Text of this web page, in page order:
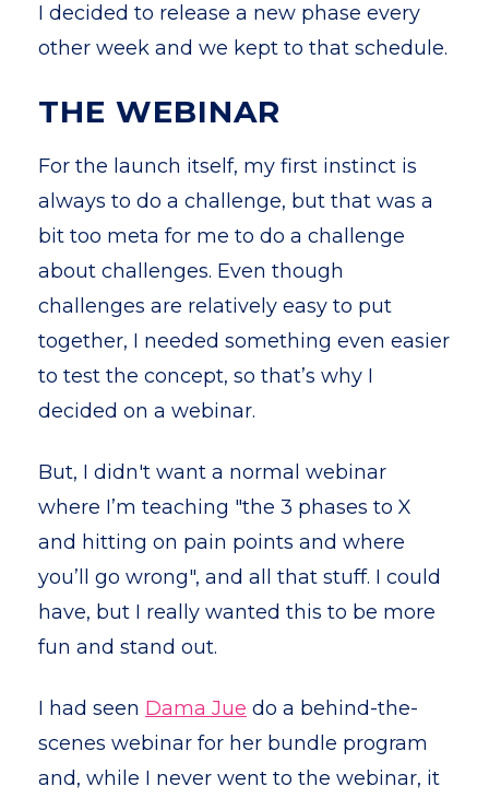
I decided to release a new phase every
other week and we kept to that schedule.
THE WEBINAR
For the launch itself, my first instinct is
always to do a challenge, but that was a
bit too meta for me to do a challenge
about challenges. Even though
challenges are relatively easy to put
together, I needed something even easier
to test the concept, so that’s why I
decided on a webinar.
But, I didn't want a normal webinar
where I’m teaching "the 3 phases to X
and hitting on pain points and where
you’ll go wrong", and all that stuff. I could
have, but I really wanted this to be more
fun and stand out.
I had seen Dama Jue do a behind-the-
scenes webinar for her bundle program
and, while I never went to the webinar, it